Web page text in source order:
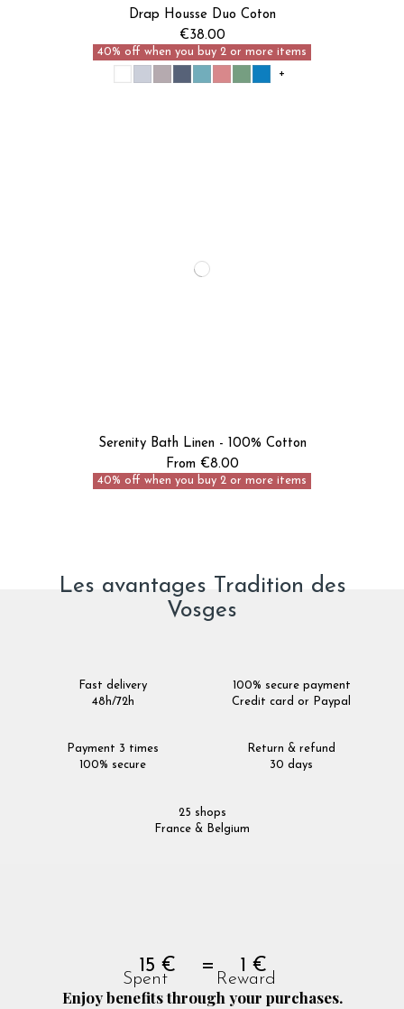
Je découvre
Drap Housse Duo Coton
€38.00
40% off when you buy 2 or more items
+
Serenity Bath Linen - 100% Cotton
From €8.00
40% off when you buy 2 or more items
Les avantages Tradition des
Vosges
Fast delivery
48h/72h
100% secure payment
Credit card or Paypal
Payment 3 times
100% secure
Return & refund
30 days
25 shops
France & Belgium
15 € = 1 €
Spent Reward
Enjoy benefits through your purchases.